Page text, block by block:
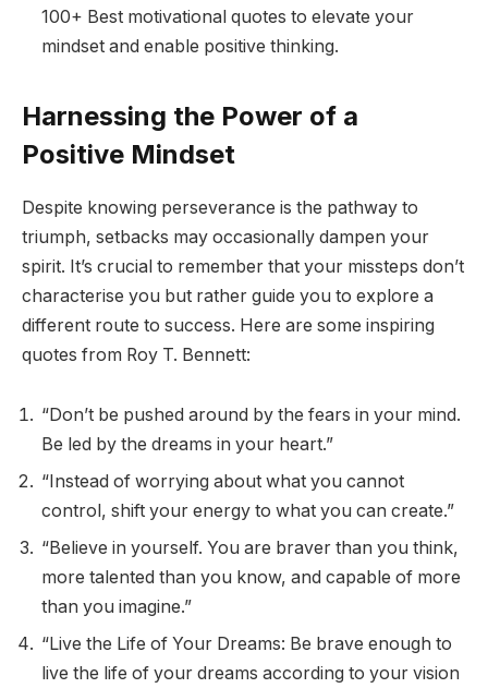
100+ Best motivational quotes to elevate your
mindset and enable positive thinking.
Harnessing the Power of a
Positive Mindset
Despite knowing perseverance is the pathway to
triumph, setbacks may occasionally dampen your
spirit. It’s crucial to remember that your missteps don’t
characterise you but rather guide you to explore a
different route to success. Here are some inspiring
quotes from Roy T. Bennett:
“Don’t be pushed around by the fears in your mind.
Be led by the dreams in your heart.”
“Instead of worrying about what you cannot
control, shift your energy to what you can create.”
“Believe in yourself. You are braver than you think,
more talented than you know, and capable of more
than you imagine.”
“Live the Life of Your Dreams: Be brave enough to
live the life of your dreams according to your vision